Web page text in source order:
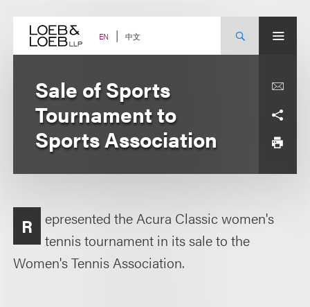
content EN 中文
Sale of Sports
Tournament to
Sports Association
R
epresented the Acura Classic women's
tennis tournament in its sale to the
Women's Tennis Association.